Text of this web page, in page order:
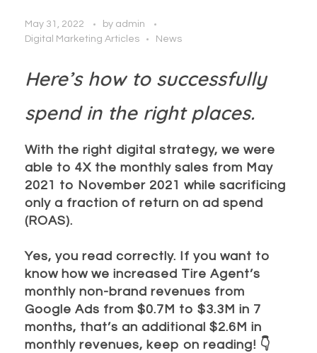
May 31, 2022 by admin
Digital Marketing Articles
News
Here’s how to successfully
spend in the right places.
With the right digital strategy, we were
able to 4X the monthly sales from May
2021 to November 2021 while sacrificing
only a fraction of return on ad spend
(ROAS).
Yes, you read correctly. If you want to
know how we increased Tire Agent’s
monthly non-brand revenues from
Google Ads from $0.7M to $3.3M in 7
months, that’s an additional $2.6M in
monthly revenues, keep on reading! 👇